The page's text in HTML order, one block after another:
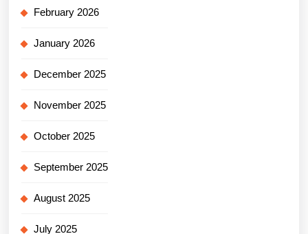
February 2026
January 2026
December 2025
November 2025
October 2025
September 2025
August 2025
July 2025